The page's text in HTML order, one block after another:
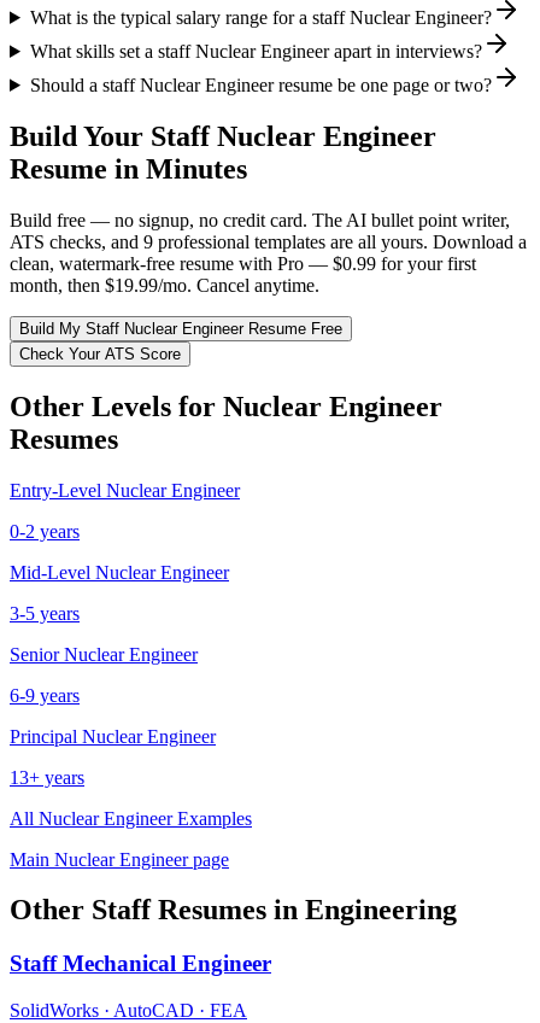
What is the typical salary range for a staff Nuclear Engineer?
What skills set a staff Nuclear Engineer apart in interviews?
Should a staff Nuclear Engineer resume be one page or two?
Build Your Staff Nuclear Engineer
Resume in Minutes
Build free — no signup, no credit card. The AI bullet point writer,
ATS checks, and 9 professional templates are all yours. Download a
clean, watermark-free resume with Pro — $0.99 for your first
month, then $19.99/mo. Cancel anytime.
Build My Staff Nuclear EngineerResume Free
Check Your ATS Score
Other Levels for Nuclear Engineer
Resumes
Entry-Level Nuclear Engineer
0-2 years
Mid-Level Nuclear Engineer
3-5 years
Senior Nuclear Engineer
6-9 years
Principal Nuclear Engineer
13+ years
All Nuclear EngineerExamples
Main Nuclear Engineerpage
Other StaffResumes in Engineering
Staff Mechanical Engineer
SolidWorks · AutoCAD · FEA